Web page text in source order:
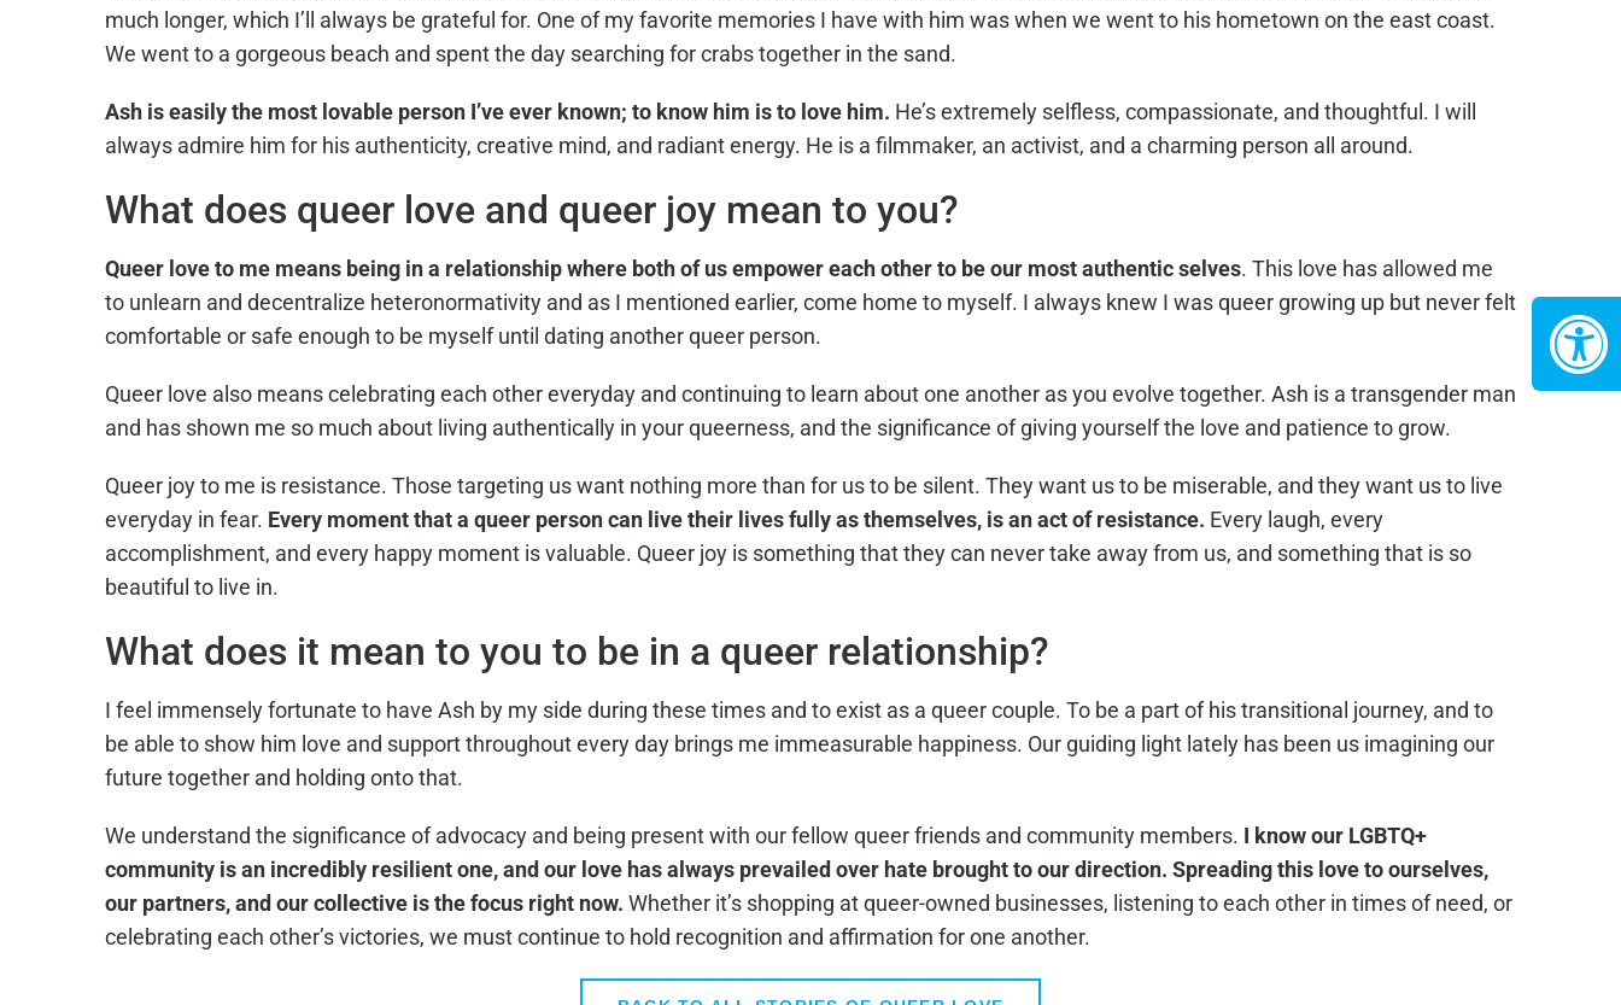
much longer, which I’ll always be grateful for. One of my favorite memories I have with him was when we went to his hometown on the east coast.
We went to a gorgeous beach and spent the day searching for crabs together in the sand.
Ash is easily the most lovable person I’ve ever known; to know him is to love him. He’s extremely selfless, compassionate, and thoughtful. I will
always admire him for his authenticity, creative mind, and radiant energy. He is a filmmaker, an activist, and a charming person all around.
What does queer love and queer joy mean to you?
Queer love to me means being in a relationship where both of us empower each other to be our most authentic selves. This love has allowed me
to unlearn and decentralize heteronormativity and as I mentioned earlier, come home to myself. I always knew I was queer growing up but never felt
comfortable or safe enough to be myself until dating another queer person.
Queer love also means celebrating each other everyday and continuing to learn about one another as you evolve together. Ash is a transgender man
and has shown me so much about living authentically in your queerness, and the significance of giving yourself the love and patience to grow.
Queer joy to me is resistance. Those targeting us want nothing more than for us to be silent. They want us to be miserable, and they want us to live
everyday in fear. Every moment that a queer person can live their lives fully as themselves, is an act of resistance. Every laugh, every
accomplishment, and every happy moment is valuable. Queer joy is something that they can never take away from us, and something that is so
beautiful to live in.
What does it mean to you to be in a queer relationship?
I feel immensely fortunate to have Ash by my side during these times and to exist as a queer couple. To be a part of his transitional journey, and to
be able to show him love and support throughout every day brings me immeasurable happiness. Our guiding light lately has been us imagining our
future together and holding onto that.
We understand the significance of advocacy and being present with our fellow queer friends and community members. I know our LGBTQ+
community is an incredibly resilient one, and our love has always prevailed over hate brought to our direction. Spreading this love to ourselves,
our partners, and our collective is the focus right now. Whether it’s shopping at queer-owned businesses, listening to each other in times of need, or
celebrating each other’s victories, we must continue to hold recognition and affirmation for one another.